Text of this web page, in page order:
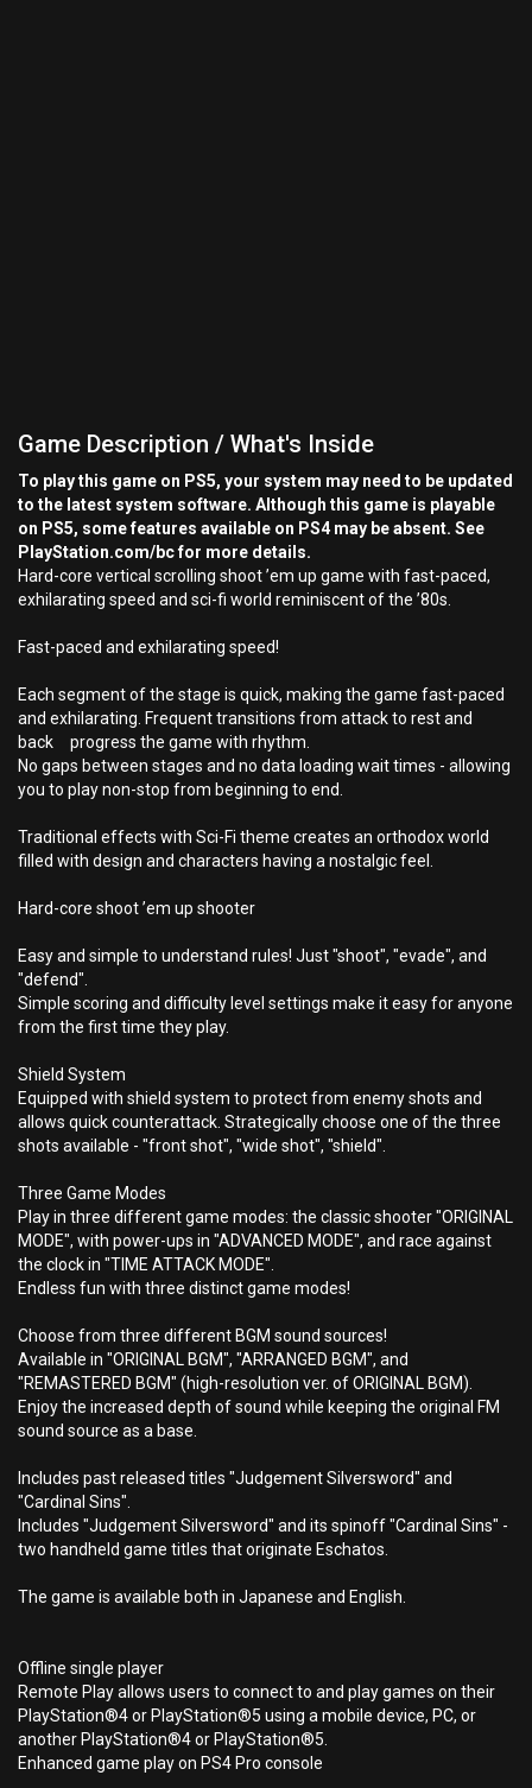
Game Description / What's Inside
To play this game on PS5, your system may need to be updated
to the latest system software. Although this game is playable
on PS5, some features available on PS4 may be absent. See
PlayStation.com/bc for more details.
Hard-core vertical scrolling shoot ’em up game with fast-paced,
exhilarating speed and sci-fi world reminiscent of the ’80s.
Fast-paced and exhilarating speed!
Each segment of the stage is quick, making the game fast-paced
and exhilarating. Frequent transitions from attack to rest and
back progress the game with rhythm.
No gaps between stages and no data loading wait times - allowing
you to play non-stop from beginning to end.
Traditional effects with Sci-Fi theme creates an orthodox world
filled with design and characters having a nostalgic feel.
Hard-core shoot ’em up shooter
Easy and simple to understand rules! Just "shoot", "evade", and
"defend".
Simple scoring and difficulty level settings make it easy for anyone
from the first time they play.
Shield System
Equipped with shield system to protect from enemy shots and
allows quick counterattack. Strategically choose one of the three
shots available - "front shot", "wide shot", "shield".
Three Game Modes
Play in three different game modes: the classic shooter "ORIGINAL
MODE", with power-ups in "ADVANCED MODE", and race against
the clock in "TIME ATTACK MODE".
Endless fun with three distinct game modes!
Choose from three different BGM sound sources!
Available in "ORIGINAL BGM", "ARRANGED BGM", and
"REMASTERED BGM" (high-resolution ver. of ORIGINAL BGM).
Enjoy the increased depth of sound while keeping the original FM
sound source as a base.
Includes past released titles "Judgement Silversword" and
"Cardinal Sins".
Includes "Judgement Silversword" and its spinoff "Cardinal Sins" -
two handheld game titles that originate Eschatos.
The game is available both in Japanese and English.
Offline single player
Remote Play allows users to connect to and play games on their
PlayStation®4 or PlayStation®5 using a mobile device, PC, or
another PlayStation®4 or PlayStation®5.
Enhanced game play on PS4 Pro console